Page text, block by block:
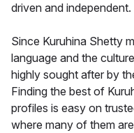
driven and independent.
Since Kuruhina Shetty
language and the
highly sought after by
Finding the best of
profiles is easy on
where many of them